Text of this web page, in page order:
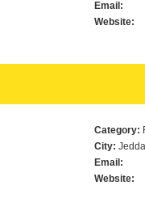
Email:
Website:
Category:
City:
Email:
Website: